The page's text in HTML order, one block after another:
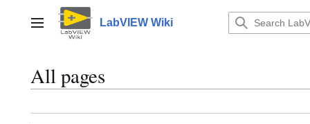
contentMain menu LabVIEW Wiki
All pages